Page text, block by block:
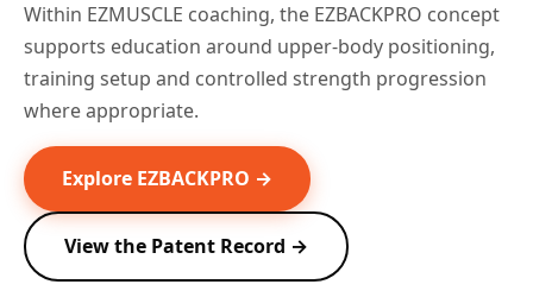
Within EZMUSCLE coaching, the EZBACKPRO concept
supports education around upper-body positioning,
training setup and controlled strength progression
where appropriate.
Explore EZBACKPRO →
View the Patent Record →